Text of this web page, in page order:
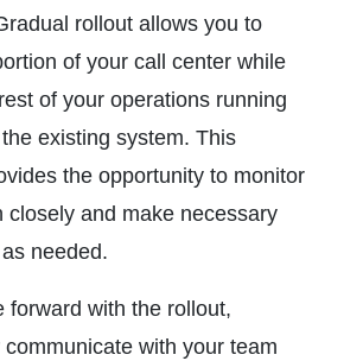
rollout allows you to
of your call center while
of your operations running
existing system. This
the opportunity to monitor
closely and make necessary
needed.
forward with the rollout,
with your team